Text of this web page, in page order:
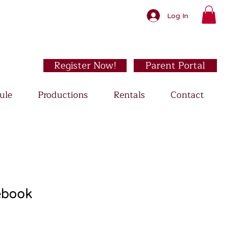
Log In
Register Now! Parent Portal
Productions Rentals Contact